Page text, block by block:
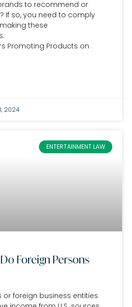
to recommend or
If so, you need to comply
these
Promoting Products on
2024
ENTERTAINMENT LAW
Foreign Persons
or foreign business entities